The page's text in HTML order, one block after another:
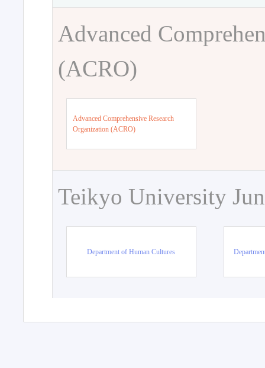
Advanced
(ACRO)
Advanced Comprehensive Research
Organization (ACRO)
Teikyo University
Department of Human Cultures